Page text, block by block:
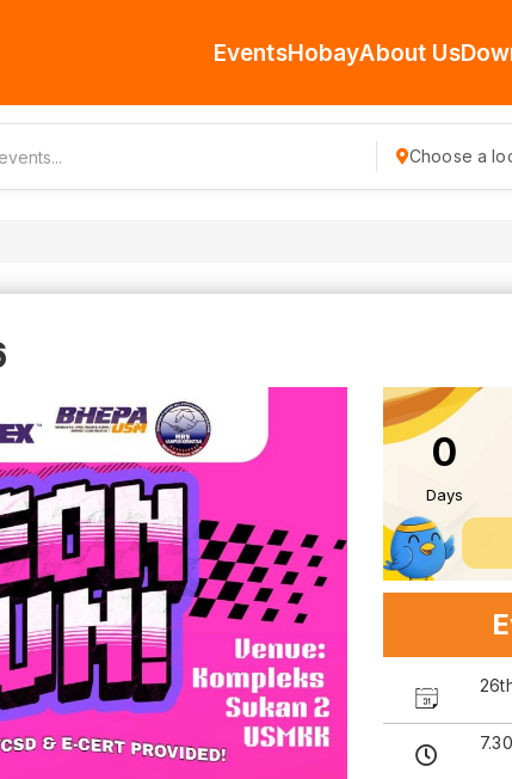
EventsHobayAbout Us
Choose a
0
Days